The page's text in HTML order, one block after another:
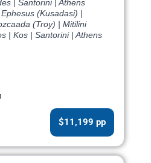
| Santorini | Athens
(Kusadasi) |
(Troy) | Mitilini
| Kos | Santorini | Athens
$11,199 pp